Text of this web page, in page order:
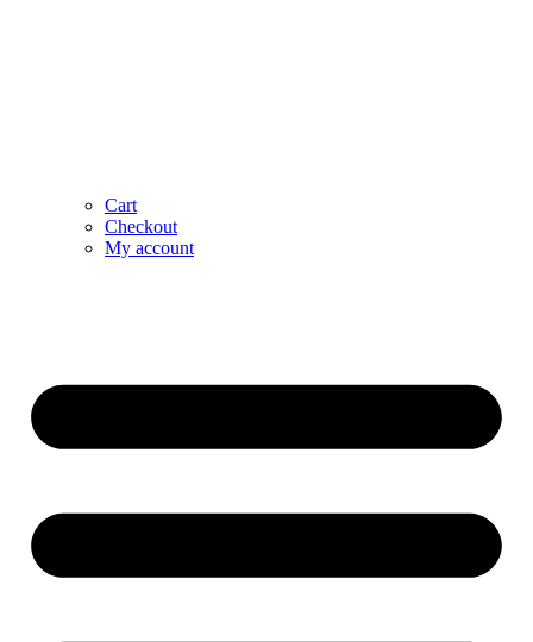
Cart
Checkout
My account